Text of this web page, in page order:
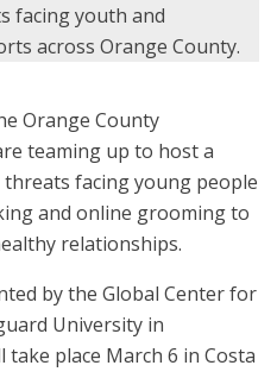
facing youth and
across Orange County.
Orange County
teaming up to host a
facing young people
and online grooming to
relationships.
by the Global Center for
University in
place March 6 in Costa